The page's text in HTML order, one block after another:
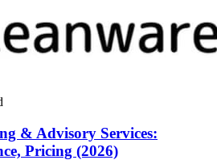
& Advisory Services:
Pricing (2026)